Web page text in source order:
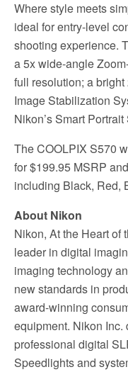
Where style meets
ideal for entry-level
shooting experience.
a 5x wide-angle
full resolution; a
Image Stabilization
Nikon’s Smart
The COOLPIX S570
for $199.95 MSRP
including Black, Red,
About Nikon
Nikon, At the Heart
leader in digital
imaging technology
new standards in
award-winning
equipment. Nikon Inc.
professional digital
Speedlights and